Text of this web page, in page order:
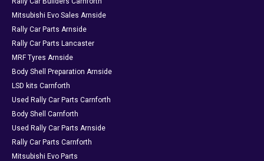
Mitsubishi Evo Sales Arnside
Rally Car Parts Arnside
Rally Car Parts Lancaster
MRF Tyres Arnside
Body Shell Preparation Arnside
LSD kits Carnforth
Used Rally Car Parts Carnforth
Body Shell Carnforth
Used Rally Car Parts Arnside
Rally Car Parts Carnforth
Mitsubishi Evo Parts